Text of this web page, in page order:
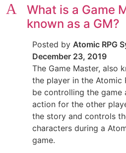
A
What is a Game
known as a GM?
Posted by Atomic RPG
December 23, 2019
The Game Master, also
the player in the Atomic
be controlling the game
action for the other
the story and controls
characters during a
game.